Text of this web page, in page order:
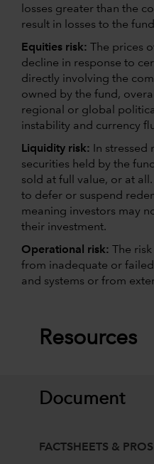
losses greater than the
result in losses to the
Equities risk:
The prices
decline in response to
directly involving the
owned by the fund,
regional or global
instability and currency
Liquidity risk:
In
securities held by the
sold at full value, or at
to defer or suspend
meaning investors may
their investment.
Operational risk:
The
from inadequate or
and systems or from
Resources
Document
FACTSHEETS &